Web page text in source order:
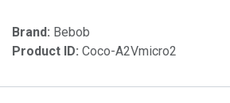
Brand: Bebob
Product ID: Coco-A2Vmicro2